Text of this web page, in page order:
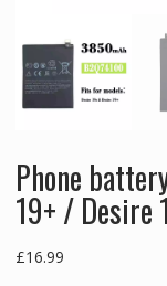
Phone
19+ / Desire
£16.99